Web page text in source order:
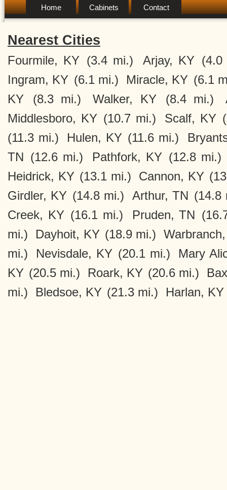
Home Cabinets Contact
Nearest Cities
Fourmile, KY (3.4 mi.) Arjay, KY (4.0
Ingram, KY (6.1 mi.) Miracle, KY (6.1
KY
(8.3 mi.) Walker, KY (8.4 mi.)
Middlesboro, KY (10.7 mi.) Scalf, KY
(11.3 mi.)
Hulen, KY (11.6 mi.)
TN (12.6 mi.) Pathfork, KY (12.8 mi.)
Heidrick, KY (13.1 mi.) Cannon, KY
Girdler, KY (14.8 mi.) Arthur, TN (14.8
Creek, KY (16.1 mi.) Pruden, TN
mi.)
Dayhoit, KY (18.9 mi.)
mi.)
Nevisdale, KY (20.1 mi.)
Mary
KY (20.5 mi.) Roark, KY (20.6 mi.)
mi.)
Bledsoe, KY (21.3 mi.) Harlan, KY